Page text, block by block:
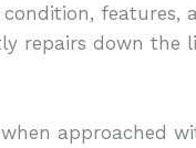
features,
repairs down the
approached